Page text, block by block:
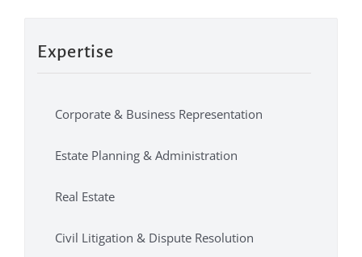
Expertise
Corporate & Business Representation
Estate Planning & Administration
Real Estate
Civil Litigation & Dispute Resolution